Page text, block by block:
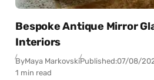
Bespoke Antique Mirror
Interiors
ByMaya MarkovskiPublished:07/08/
1 min read